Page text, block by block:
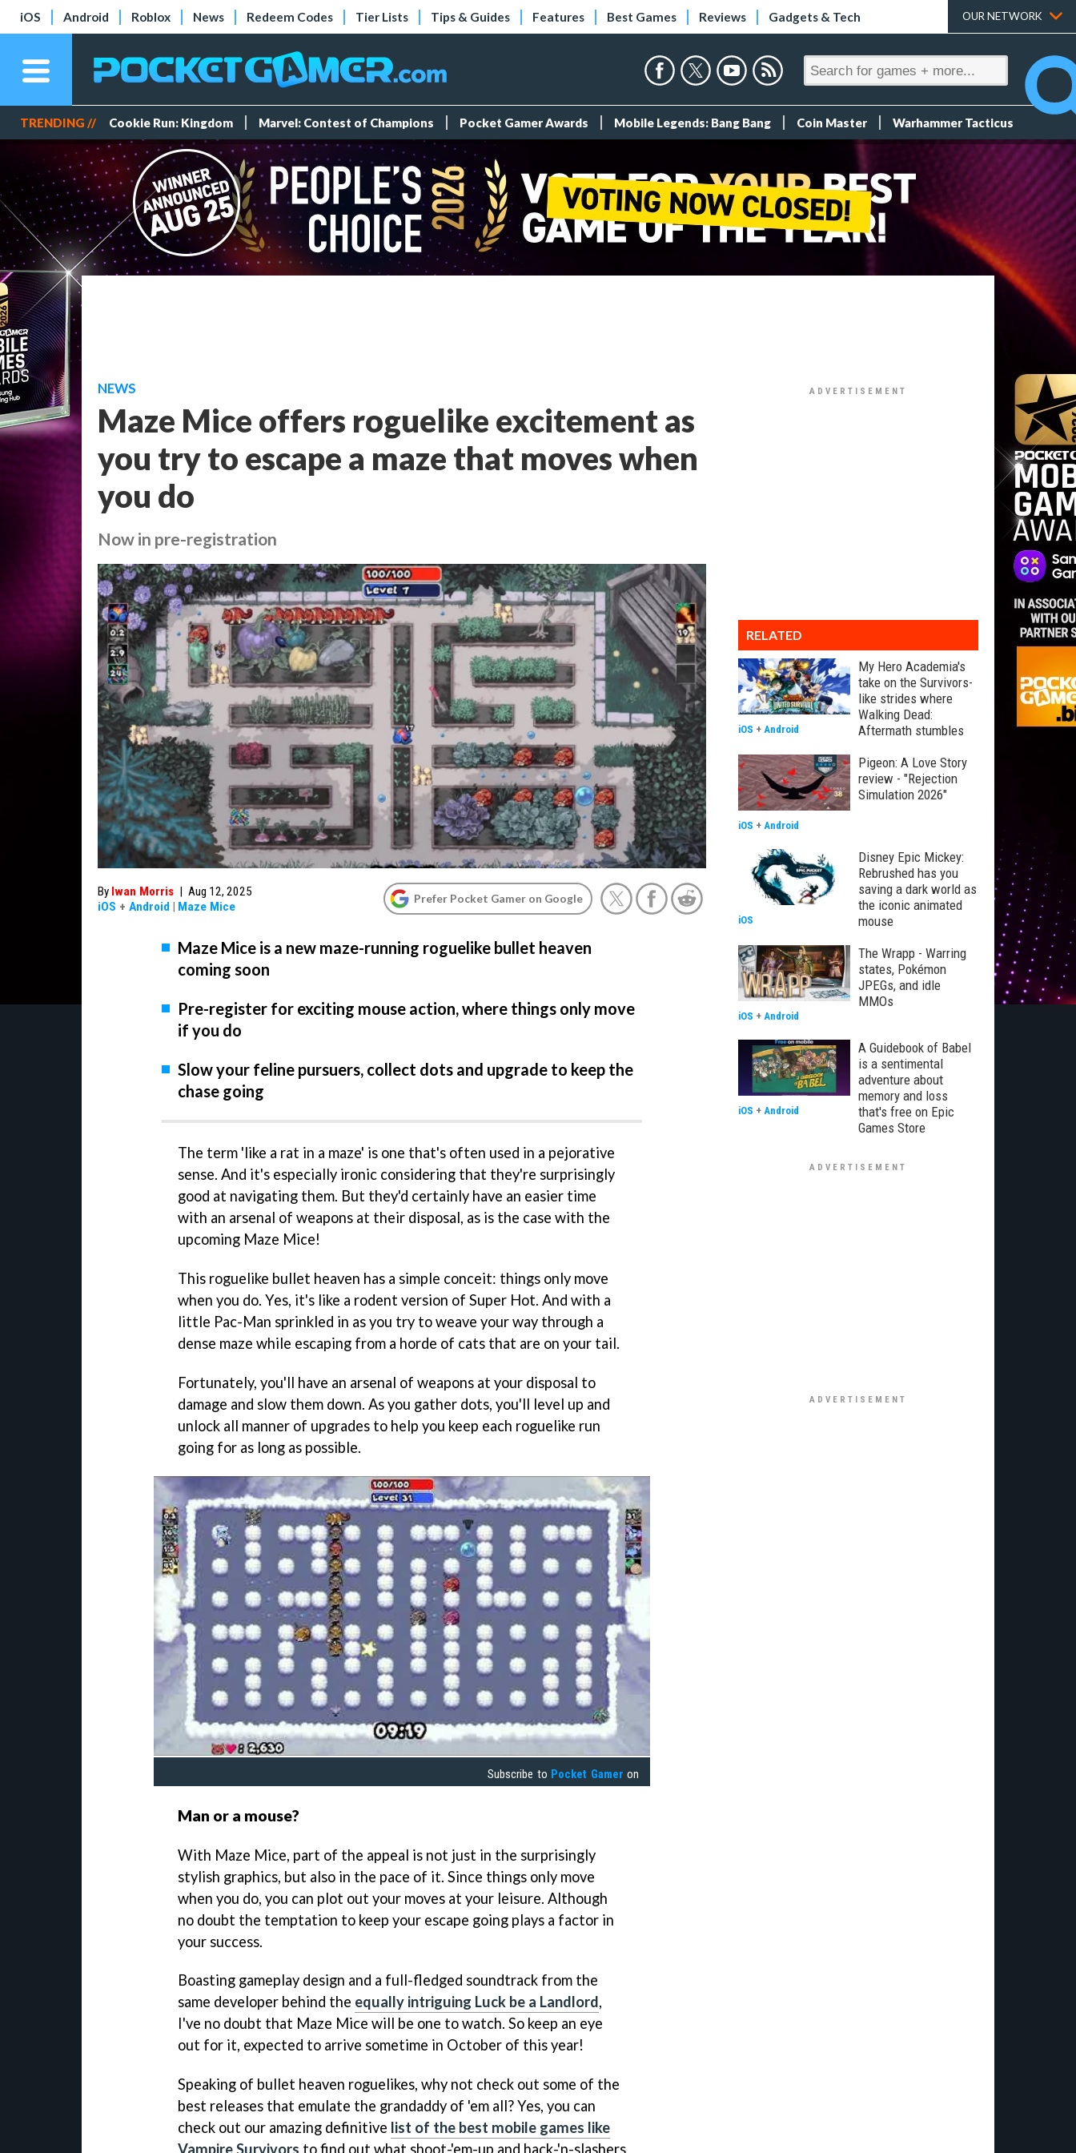
iOS Android Roblox News Redeem Codes Tier Lists Tips & Guides Features Best Games Reviews Gadgets & Tech OUR NETWORK
TRENDING // Cookie Run: Kingdom Marvel: Contest of Champions Pocket Gamer Awards Mobile Legends: Bang Bang Coin Master Warhammer Tacticus
NEWS
Maze Mice offers roguelike excitement as
you try to escape a maze that moves when
you do
Now in pre-registration
By Iwan Morris | Aug 12, 2025
iOS + Android | Maze Mice
Prefer Pocket Gamer on Google
Maze Mice is a new maze-running roguelike bullet heaven
coming soon
Pre-register for exciting mouse action, where things only move
if you do
Slow your feline pursuers, collect dots and upgrade to keep the
chase going
The term 'like a rat in a maze' is one that's often used in a pejorative
sense. And it's especially ironic considering that they're surprisingly
good at navigating them. But they'd certainly have an easier time
with an arsenal of weapons at their disposal, as is the case with the
upcoming Maze Mice!
This roguelike bullet heaven has a simple conceit: things only move
when you do. Yes, it's like a rodent version of Super Hot. And with a
little Pac-Man sprinkled in as you try to weave your way through a
dense maze while escaping from a horde of cats that are on your tail.
Fortunately, you'll have an arsenal of weapons at your disposal to
damage and slow them down. As you gather dots, you'll level up and
unlock all manner of upgrades to help you keep each roguelike run
going for as long as possible.
Subscribe to Pocket Gamer on
Man or a mouse?
With Maze Mice, part of the appeal is not just in the surprisingly
stylish graphics, but also in the pace of it. Since things only move
when you do, you can plot out your moves at your leisure. Although
no doubt the temptation to keep your escape going plays a factor in
your success.
Boasting gameplay design and a full-fledged soundtrack from the
same developer behind the equally intriguing Luck be a Landlord,
I've no doubt that Maze Mice will be one to watch. So keep an eye
out for it, expected to arrive sometime in October of this year!
Speaking of bullet heaven roguelikes, why not check out some of the
best releases that emulate the grandaddy of 'em all? Yes, you can
check out our amazing definitive list of the best mobile games like
Vampire Survivors to find out what shoot-'em-up and hack-'n-slashers
RELATED
My Hero Academia's
take on the Survivors-
like strides where
Walking Dead:
Aftermath stumbles
iOS + Android
Pigeon: A Love Story
review - "Rejection
Simulation 2026"
iOS + Android
Disney Epic Mickey:
Rebrushed has you
saving a dark world as
the iconic animated
mouse
iOS
The Wrapp - Warring
states, Pokémon
JPEGs, and idle
MMOs
iOS + Android
A Guidebook of Babel
is a sentimental
adventure about
memory and loss
that's free on Epic
Games Store
iOS + Android